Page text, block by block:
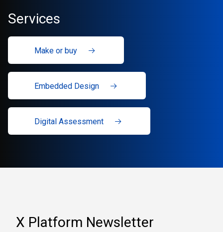
Services
Make or buy
Embedded Design
Digital Assessment
X Platform Newsletter